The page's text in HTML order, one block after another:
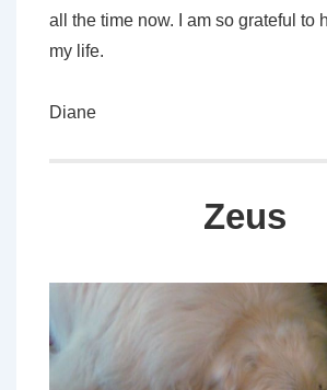
all the time now. I am so grateful to
my life.
Diane
Zeus